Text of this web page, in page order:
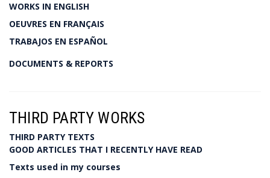
WORKS IN ENGLISH
OEUVRES EN FRANÇAIS
TRABAJOS EN ESPAÑOL
DOCUMENTS & REPORTS
THIRD PARTY WORKS
THIRD PARTY TEXTS
GOOD ARTICLES THAT I RECENTLY HAVE READ
Texts used in my courses